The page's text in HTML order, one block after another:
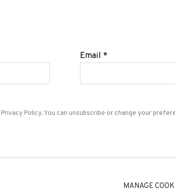
Email *
Privacy Policy. You can unsubscribe or change your
MANAGE